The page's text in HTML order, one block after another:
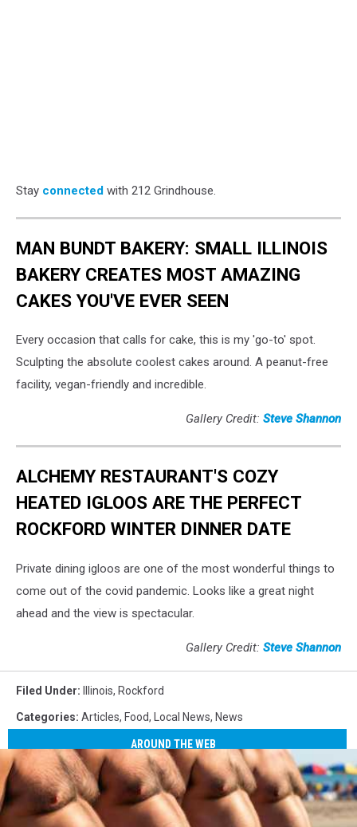
Stay connected with 212 Grindhouse.
MAN BUNDT BAKERY: SMALL ILLINOIS
BAKERY CREATES MOST AMAZING
CAKES YOU'VE EVER SEEN
Every occasion that calls for cake, this is my 'go-to' spot.
Sculpting the absolute coolest cakes around. A peanut-free
facility, vegan-friendly and incredible.
Gallery Credit: Steve Shannon
ALCHEMY RESTAURANT'S COZY
HEATED IGLOOS ARE THE PERFECT
ROCKFORD WINTER DINNER DATE
Private dining igloos are one of the most wonderful things to
come out of the covid pandemic. Looks like a great night
ahead and the view is spectacular.
Gallery Credit: Steve Shannon
Filed Under: Illinois, Rockford
Categories: Articles, Food, Local News, News
AROUND THE WEB